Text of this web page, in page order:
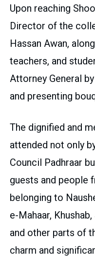
Upon reaching
Director of the
Hassan Awan,
teachers, and
Attorney General
and presenting
The dignified and
attended not only
Council Padhraar
guests and people
belonging to
e-Mahaar,
and other parts of
charm and